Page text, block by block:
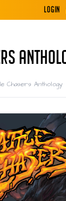
LOGIN
Chasers Anthology